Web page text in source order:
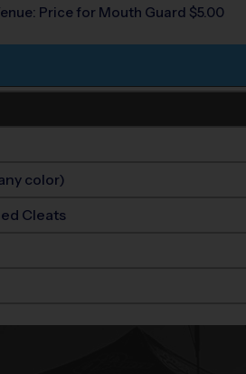
Price for Mouth Guard $5.00
color)
Cleats